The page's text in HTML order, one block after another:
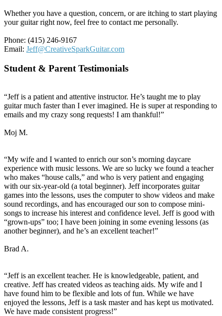
Whether you have a question, concern, or are itching to start playing
your guitar right now, feel free to contact me personally.
Phone: (415) 246-9167
Email: Jeff@CreativeSparkGuitar.com
Student & Parent Testimonials
“Jeff is a patient and attentive instructor. He’s taught me to play
guitar much faster than I ever imagined. He is super at responding to
emails and my crazy song requests! I am thankful!”
Moj M.
“My wife and I wanted to enrich our son’s morning daycare
experience with music lessons. We are so lucky we found a teacher
who makes “house calls,” and who is very patient and engaging
with our six-year-old (a total beginner). Jeff incorporates guitar
games into the lessons, uses the computer to show videos and make
sound recordings, and has encouraged our son to compose mini-
songs to increase his interest and confidence level. Jeff is good with
“grown-ups” too; I have been joining in some evening lessons (as
another beginner), and he’s an excellent teacher!”
Brad A.
“Jeff is an excellent teacher. He is knowledgeable, patient, and
creative. Jeff has created videos as teaching aids. My wife and I
have found him to be flexible and lots of fun. While we have
enjoyed the lessons, Jeff is a task master and has kept us motivated.
We have made consistent progress!”